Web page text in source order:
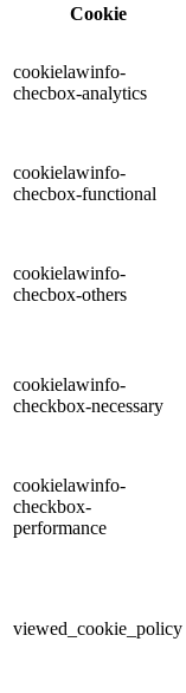
Cookie
cookielawinfo-
checbox-analytics
cookielawinfo-
checbox-functional
cookielawinfo-
checbox-others
cookielawinfo-
checkbox-necessary
cookielawinfo-
checkbox-
performance
viewed_cookie_policy